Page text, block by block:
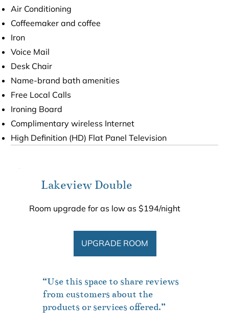
Air Conditioning
Coffeemaker and coffee
Iron
Voice Mail
Desk Chair
Name-brand bath amenities
Free Local Calls
Ironing Board
Complimentary wireless Internet
High Definition (HD) Flat Panel Television
“Use this space to share reviews
from customers about the
products or services offered.”
Lakeview Double
Room upgrade for as low as $194/night
UPGRADE ROOM